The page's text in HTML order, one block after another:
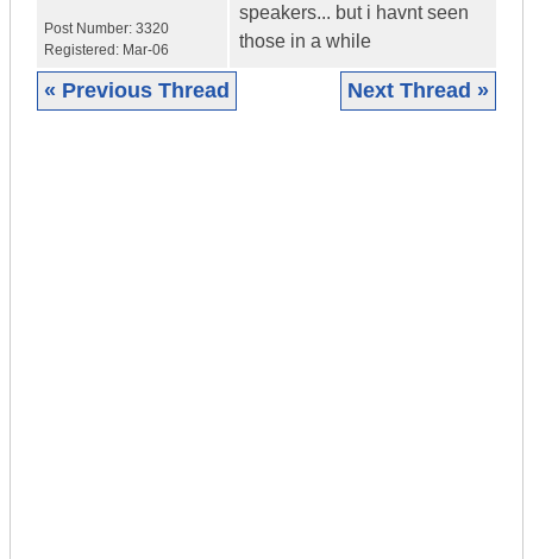
Post Number: 3320
Registered: Mar-06
speakers... but i havnt seen
those in a while
« Previous Thread Next Thread »